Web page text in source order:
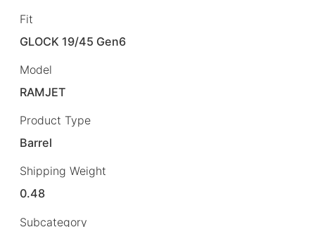
Fit
GLOCK 19/45 Gen6
Model
RAMJET
Product Type
Barrel
Shipping Weight
0.48
Subcategory